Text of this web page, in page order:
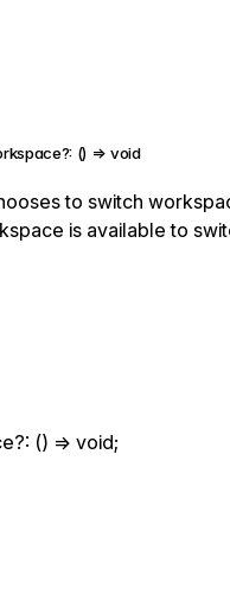
?: () => void
to switch
is available to
?: () => void;